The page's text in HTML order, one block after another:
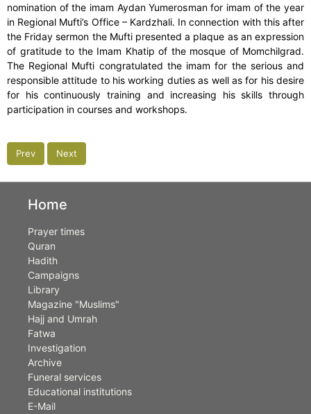
nomination of the imam Aydan Yumerosman for imam of the year
in Regional Mufti’s Office – Kardzhali. In connection with this after
the Friday sermon the Mufti presented a plaque as an expression
of gratitude to the Imam Khatip of the mosque of Momchilgrad.
The Regional Mufti congratulated the imam for the serious and
responsible attitude to his working duties as well as for his desire
for his continuously training and increasing his skills through
participation in courses and workshops.
Prev Next
Home
Prayer times
Quran
Hadith
Campaigns
Library
Magazine "Muslims"
Hajj and Umrah
Fatwa
Investigation
Archive
Funeral services
Educational institutions
E-Mail